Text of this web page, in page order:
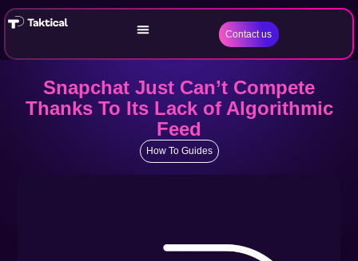
Contact us
Snapchat Just Can’t Compete
Thanks To Its Lack of Algorithmic
Feed
How To Guides